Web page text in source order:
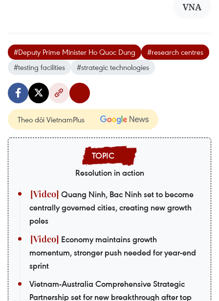
VNA
#Deputy Prime Minister Ho Quoc Dung
#research centres
#testing facilities
#strategic technologies
Theo dõi VietnamPlus
Resolution in action
Quang Ninh, Bac Ninh set to become
centrally governed cities, creating new growth
poles
Economy maintains growth
momentum, stronger push needed for year-end
sprint
Vietnam-Australia Comprehensive Strategic
Partnership set for new breakthrough after top